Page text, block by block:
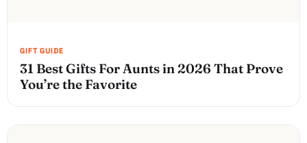
31 Best Gifts For Aunts in 2026 That Prove
You’re the Favorite